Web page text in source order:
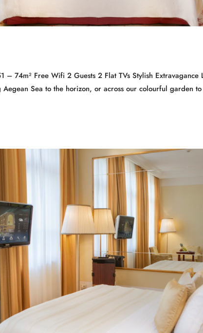
– 74m² Free Wifi 2 Guests 2 Flat TVs Stylish
Aegean Sea to the horizon, or across our colourful garden